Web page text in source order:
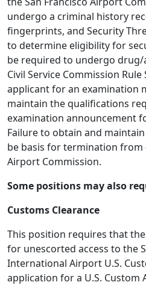
undergo a criminal history
fingerprints, and Security
to determine eligibility for
be required to undergo drug/
Civil Service Commission
applicant for an examination
maintain the qualifications
examination announcement
Failure to obtain and
be basis for termination
Airport Commission.
Some positions may also
Customs Clearance
This position requires that
for unescorted access to the
International Airport U.S.
application for a U.S. Custom